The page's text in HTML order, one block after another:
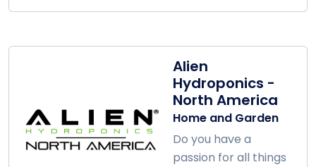
Alien
Hydroponics -
North America
Home and Garden
Do you have a
passion for all things